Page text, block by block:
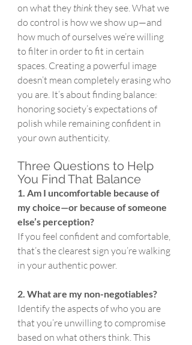
on what they think they see. What we
do control is how we show up—and
how much of ourselves we’re willing
to filter in order to fit in certain
spaces. Creating a powerful image
doesn’t mean completely erasing who
you are. It’s about finding balance:
honoring society’s expectations of
polish while remaining confident in
your own authenticity.
Three Questions to Help
You Find That Balance
1. Am I uncomfortable because of
my choice—or because of someone
else’s perception?
If you feel confident and comfortable,
that’s the clearest sign you’re walking
in your authentic power.
2. What are my non-negotiables?
Identify the aspects of who you are
that you’re unwilling to compromise
based on what others think. This